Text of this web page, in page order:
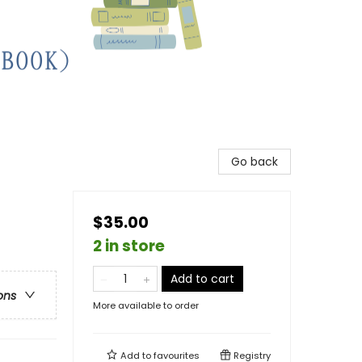
Go back
$35.00
2 in store
Add to cart
More available to order
Add tofavourites Registry